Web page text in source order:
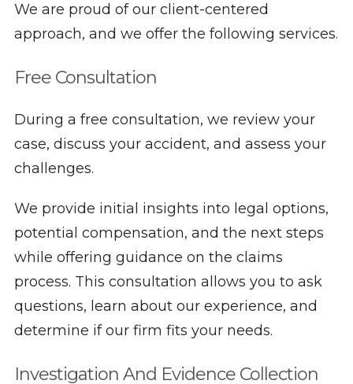
We are proud of our client-centered
approach, and we offer the following services.
Free Consultation
During a free consultation, we review your
case, discuss your accident, and assess your
challenges.
We provide initial insights into legal options,
potential compensation, and the next steps
while offering guidance on the claims
process. This consultation allows you to ask
questions, learn about our experience, and
determine if our firm fits your needs.
Investigation And Evidence Collection